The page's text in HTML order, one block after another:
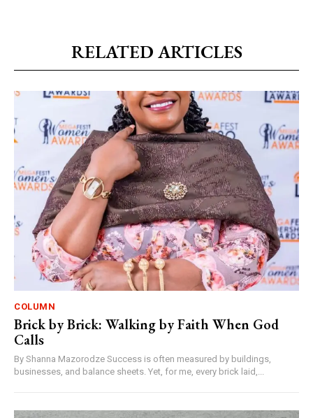
RELATED ARTICLES
COLUMN
Brick by Brick: Walking by Faith When God
Calls
By Shanna Mazorodze Success is often measured by buildings,
businesses, and balance sheets. Yet, for me, every brick laid,...